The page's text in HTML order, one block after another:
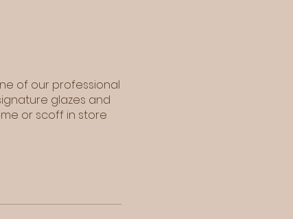
of our professional
glazes and
or scoff in store